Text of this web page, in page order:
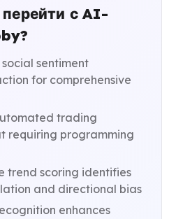
с AI-
sentiment
for comprehensive
trading
requiring programming
trend scoring identifies
and directional bias
enhances